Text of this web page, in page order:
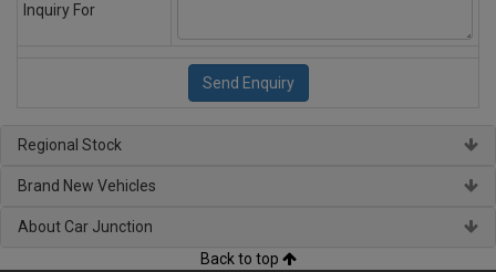
Inquiry For
Regional Stock
Brand New Vehicles
About Car Junction
Back to top